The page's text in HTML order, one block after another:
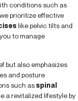
conditions such as
we prioritize effective
like pelvic tilts and
to manage
but also emphasizes
and posture
such asspinal
a revitalized lifestyle by